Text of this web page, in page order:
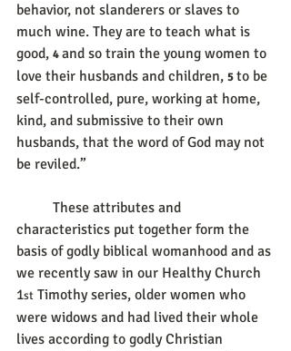
behavior, not slanderers or slaves to
much wine. They are to teach what is
good, 4 and so train the young women to
love their husbands and children, 5 to be
self-controlled, pure, working at home,
kind, and submissive to their own
husbands, that the word of God may not
be reviled.”
characteristics put together form the
basis of godly biblical womanhood and as
we recently saw in our Healthy Church
1st Timothy series, older women who
were widows and had lived their whole
lives according to godly Christian